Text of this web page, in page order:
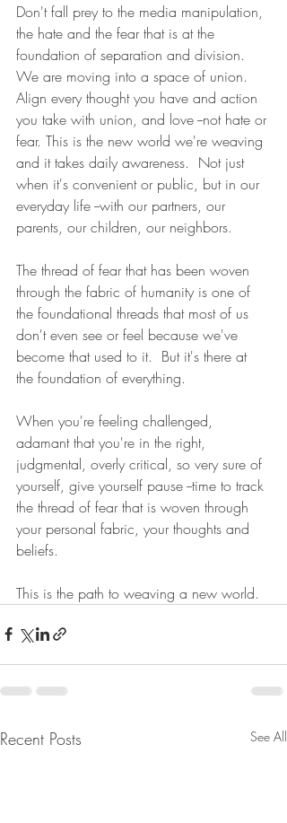
Don't fall prey to the media manipulation,
the hate and the fear that is at the
foundation of separation and division.
We are moving into a space of union.
Align every thought you have and action
you take with union, and love --not hate or
fear. This is the new world we're weaving
and it takes daily awareness.  Not just
when it's convenient or public, but in our
everyday life --with our partners, our
parents, our children, our neighbors.
The thread of fear that has been woven
through the fabric of humanity is one of
the foundational threads that most of us
don't even see or feel because we've
become that used to it.  But it's there at
the foundation of everything.
When you're feeling challenged,
adamant that you're in the right,
judgmental, overly critical, so very sure of
yourself, give yourself pause --time to track
the thread of fear that is woven through
your personal fabric, your thoughts and
beliefs.
This is the path to weaving a new world.
Recent Posts See All